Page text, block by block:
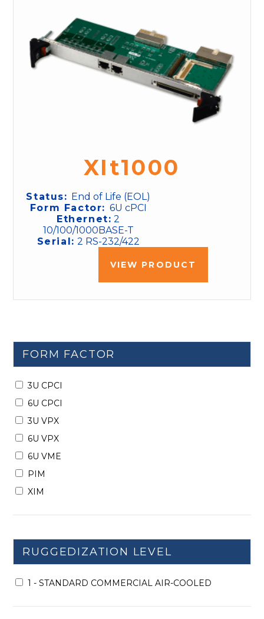
XIt1000
Status: End of Life (EOL)
Form Factor: 6U cPCI
Ethernet: 2
10/100/1000BASE-T
Serial: 2 RS-232/422
VIEW PRODUCT
FORM FACTOR
3U CPCI
6U CPCI
3U VPX
6U VPX
6U VME
PIM
XIM
RUGGEDIZATION LEVEL
1 - STANDARD COMMERCIAL AIR-COOLED